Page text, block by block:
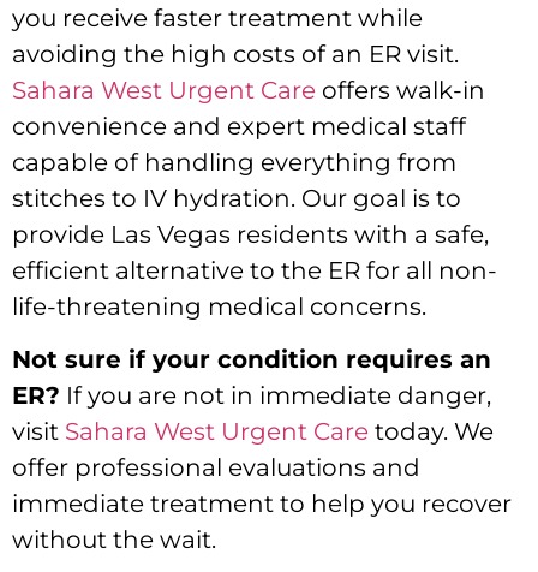
you receive faster treatment while
avoiding the high costs of an ER visit.
Sahara West Urgent Care offers walk-in
convenience and expert medical staff
capable of handling everything from
stitches to IV hydration. Our goal is to
provide Las Vegas residents with a safe,
efficient alternative to the ER for all non-
life-threatening medical concerns.
Not sure if your condition requires an
ER? If you are not in immediate danger,
visit Sahara West Urgent Care today. We
offer professional evaluations and
immediate treatment to help you recover
without the wait.